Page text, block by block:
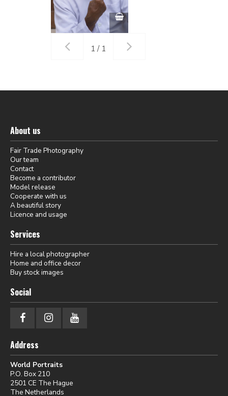
1 / 1
About us
Fair Trade Photography
Our team
Contact
Become a contributor
Model release
Cooperate with us
A beautiful story
Licence and usage
Services
Hire a local photographer
Home and office decor
Buy stock images
Social
Address
World Portraits
P.O. Box 210
2501 CE The Hague
The Netherlands